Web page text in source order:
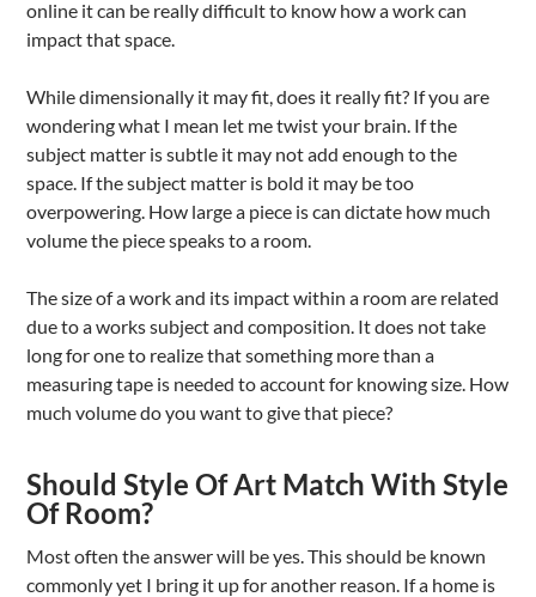
online it can be really difficult to know how a work can
impact that space.
While dimensionally it may fit, does it really fit? If you are
wondering what I mean let me twist your brain. If the
subject matter is subtle it may not add enough to the
space. If the subject matter is bold it may be too
overpowering. How large a piece is can dictate how much
volume the piece speaks to a room.
The size of a work and its impact within a room are related
due to a works subject and composition. It does not take
long for one to realize that something more than a
measuring tape is needed to account for knowing size. How
much volume do you want to give that piece?
Should Style Of Art Match With Style
Of Room?
Most often the answer will be yes. This should be known
commonly yet I bring it up for another reason. If a home is